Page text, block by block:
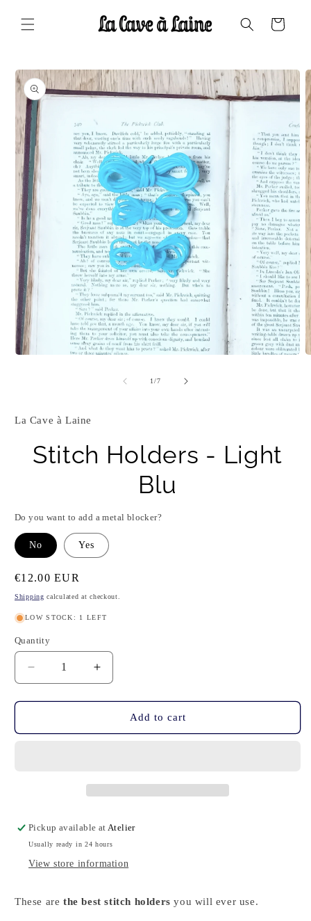
content
Cart
Skip to
product
information
1/of
7
La Cave à Laine
Stitch Holders - Light
Blu
Do you want to add a metal blocker?
No Yes
Regular
price
€12.00 EUR
Shipping calculated at checkout.
LOW STOCK: 1 LEFT
Quantity
Quantity
Decrease
quantity
for
Holders
Increase
quantity
for
Holders
Add to cart
Pickup available at Atelier
Usually ready in 24 hours
View store information
These are the best stitch holders you will ever use.